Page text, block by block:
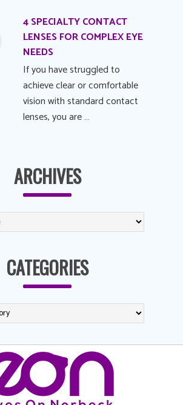
4 SPECIALTY CONTACT
LENSES FOR COMPLEX EYE
NEEDS
If you have struggled to
achieve clear or comfortable
vision with standard contact
lenses, you are …
ARCHIVES
CATEGORIES